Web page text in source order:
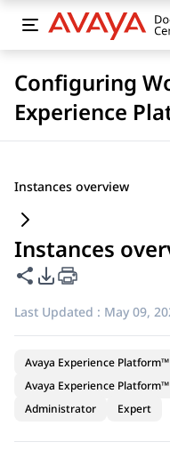
Configuring
Experience
Instances overview
Instances
Share this page
PDF Export
Last Updated : May 09,
Avaya Experience Platform™
Avaya Experience
Administrator
Expert